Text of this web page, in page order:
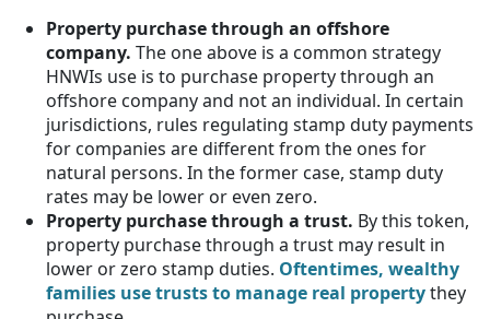
Property purchase through an offshore
company. The one above is a common strategy
HNWIs use is to purchase property through an
offshore company and not an individual. In certain
jurisdictions, rules regulating stamp duty payments
for companies are different from the ones for
natural persons. In the former case, stamp duty
rates may be lower or even zero.
Property purchase through a trust. By this token,
property purchase through a trust may result in
lower or zero stamp duties. Oftentimes, wealthy
families use trusts to manage real propertythey